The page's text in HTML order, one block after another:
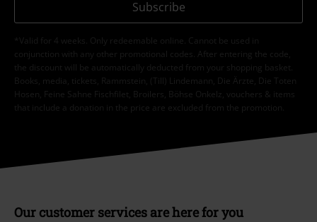
Subscribe
*Valid for 4 weeks. Only redeemable online. Cannot be used in
conjunction with any other promotional codes. After entering the code,
the discount will be automatically deducted from your shopping basket.
Books, media, tickets, Rammstein, (Till) Lindemann, Die Ärzte, Die Toten
Hosen, Feine Sahne Fischfilet, Broilers, Böhse Onkelz, vouchers & items
that include a donation in the price are excluded from the promotion.
Our customer services are here for you